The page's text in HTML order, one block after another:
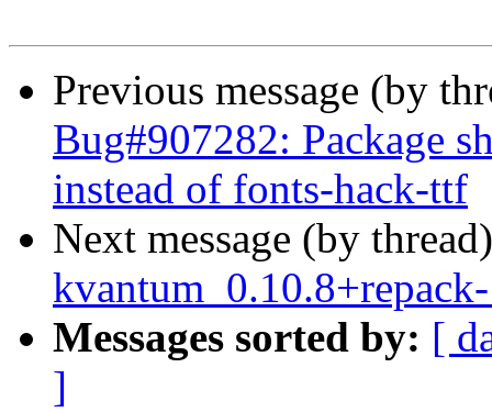
Previous message (by
Bug#907282: Package
instead of fonts-hack-ttf
Next message (by
Messages sorted by: [
]